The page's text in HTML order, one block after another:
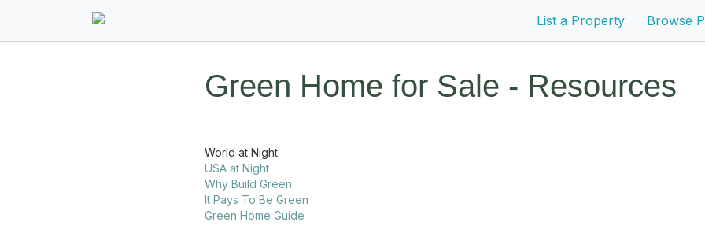
List a Property Browse
Green Home for Sale - Resources
World at Night
USA at Night
Why Build Green
It Pays To Be Green
Green Home Guide